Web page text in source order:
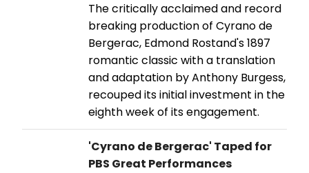
The critically acclaimed and record
breaking production of Cyrano de
Bergerac, Edmond Rostand's 1897
romantic classic with a translation
and adaptation by Anthony Burgess,
recouped its initial investment in the
eighth week of its engagement.
'Cyrano de Bergerac' Taped for
PBS Great Performances